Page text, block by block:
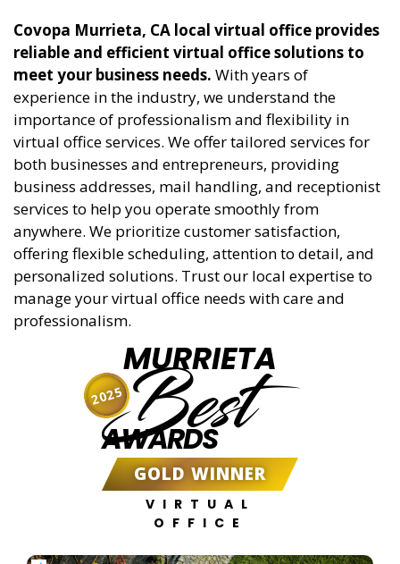
Covopa Murrieta, CA local virtual office provides
reliable and efficient virtual office solutions to
meet your business needs. With years of
experience in the industry, we understand the
importance of professionalism and flexibility in
virtual office services. We offer tailored services for
both businesses and entrepreneurs, providing
business addresses, mail handling, and receptionist
services to help you operate smoothly from
anywhere. We prioritize customer satisfaction,
offering flexible scheduling, attention to detail, and
personalized solutions. Trust our local expertise to
manage your virtual office needs with care and
professionalism.
MURRIETA
Best
AWARDS
GOLD WINNER
VIRTUAL
OFFICE
2025